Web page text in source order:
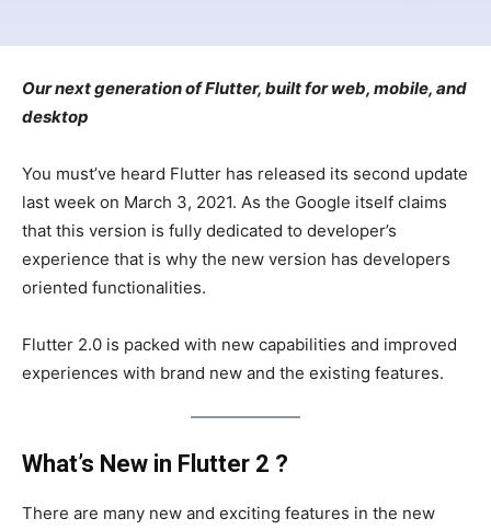
Our next generation of Flutter, built for web, mobile, and
desktop
You must’ve heard Flutter has released its second update
last week on March 3, 2021. As the Google itself claims
that this version is fully dedicated to developer’s
experience that is why the new version has developers
oriented functionalities.
Flutter 2.0 is packed with new capabilities and improved
experiences with brand new and the existing features.
What’s New in Flutter 2 ?
There are many new and exciting features in the new